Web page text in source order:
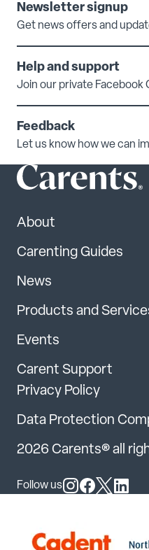
Newsletter signup
Get news offers and
Help and support
Join our private Facebook
Feedback
Let us know how we can
About
Carenting Guides
News
Products and
Events
Carent Support
Privacy Policy
Data Protection
2026 Carents® all
Follow us